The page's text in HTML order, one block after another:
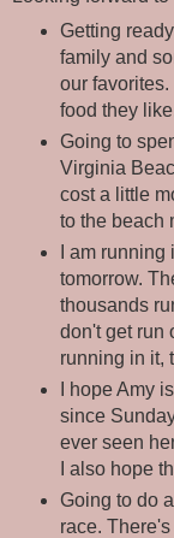
Getting
family and
our
food they
Going to
Virginia
cost a little
to the beach
I am
tomorrow.
thousands
don't get run
running in it,
I hope Amy
since
ever seen
I also hope
Going to do
race.